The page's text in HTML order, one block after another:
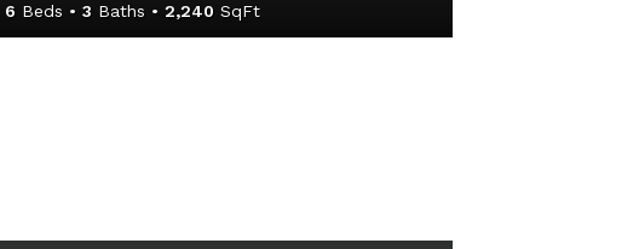
6 Beds 3 Baths 2,240 SqFt